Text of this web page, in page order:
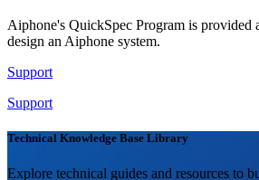
Aiphone's QuickSpec Program is provided
design an Aiphone system.
Support
Support
Technical Knowledge Base Library
Explore technical guides and resources to